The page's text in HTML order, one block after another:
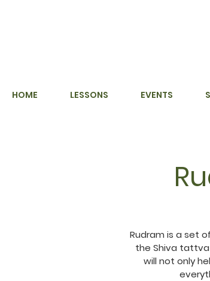
HOME LESSONS EVENTS
Rudram is a set
the Shiva tattva
will not only